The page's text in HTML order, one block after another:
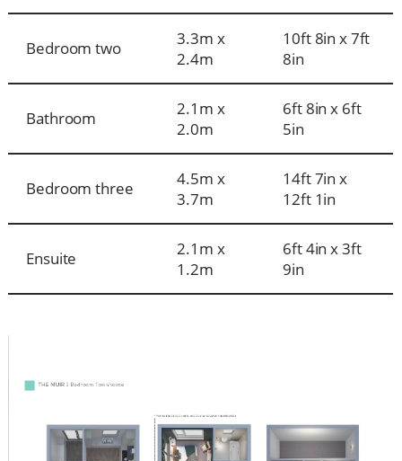
Bedroom two
3.3m x
2.4m
10ft 8in x 7ft
8in
Bathroom
2.1m x
2.0m
6ft 8in x 6ft
5in
Bedroom three
4.5m x
3.7m
14ft 7in x
12ft 1in
Ensuite
2.1m x
1.2m
6ft 4in x 3ft
9in